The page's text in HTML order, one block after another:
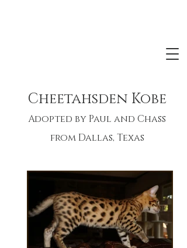
LA IW SGC Leopardcats Tao Tao x
Cheetahsden I'm So Catkins
Cheetahsden Kobe
Adopted by Paul and Chass
from Dallas, Texas